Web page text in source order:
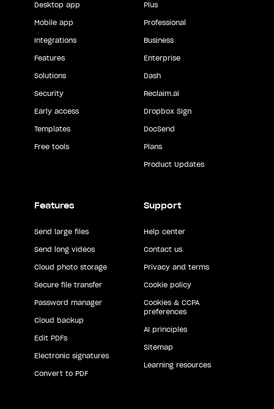
Desktop app
Mobile app
Integrations
Features
Solutions
Security
Early access
Templates
Free tools
Plus
Professional
Business
Enterprise
Dash
Reclaim.ai
Dropbox Sign
DocSend
Plans
Product Updates
Features
Send large files
Send long videos
Cloud photo storage
Secure file transfer
Password manager
Cloud backup
Edit PDFs
Electronic signatures
Convert to PDF
Support
Help center
Contact us
Privacy and terms
Cookie policy
Cookies & CCPA
preferences
AI principles
Sitemap
Learning resources